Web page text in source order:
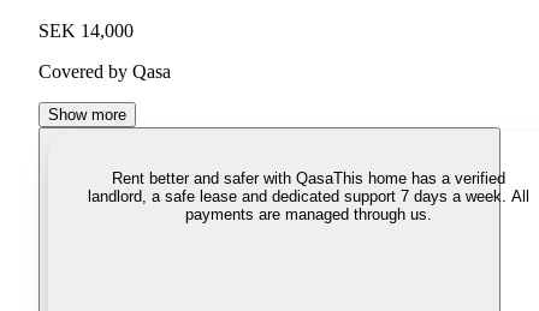
SEK 14,000
Covered by Qasa
Show more
Rent better and safer with QasaThis home has a verified
landlord, a safe lease and dedicated support 7 days a week. All
payments are managed through us.